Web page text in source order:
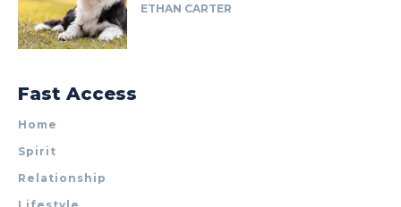
ETHAN CARTER
Fast Access
Home
Spirit
Relationship